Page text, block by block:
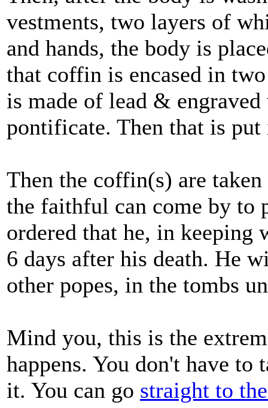
vestments, two layers of
and hands, the body is
that coffin is encased in
is made of lead &
pontificate. Then that is
Then the coffin(s) are
the faithful can come by to
ordered that he, in
6 days after his death. He
other popes, in the tombs
Mind you, this is the
happens. You don't have to
it. You can go straight to